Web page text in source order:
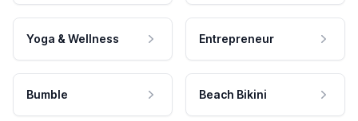
Yoga & Wellness Entrepreneur
Bumble Beach Bikini